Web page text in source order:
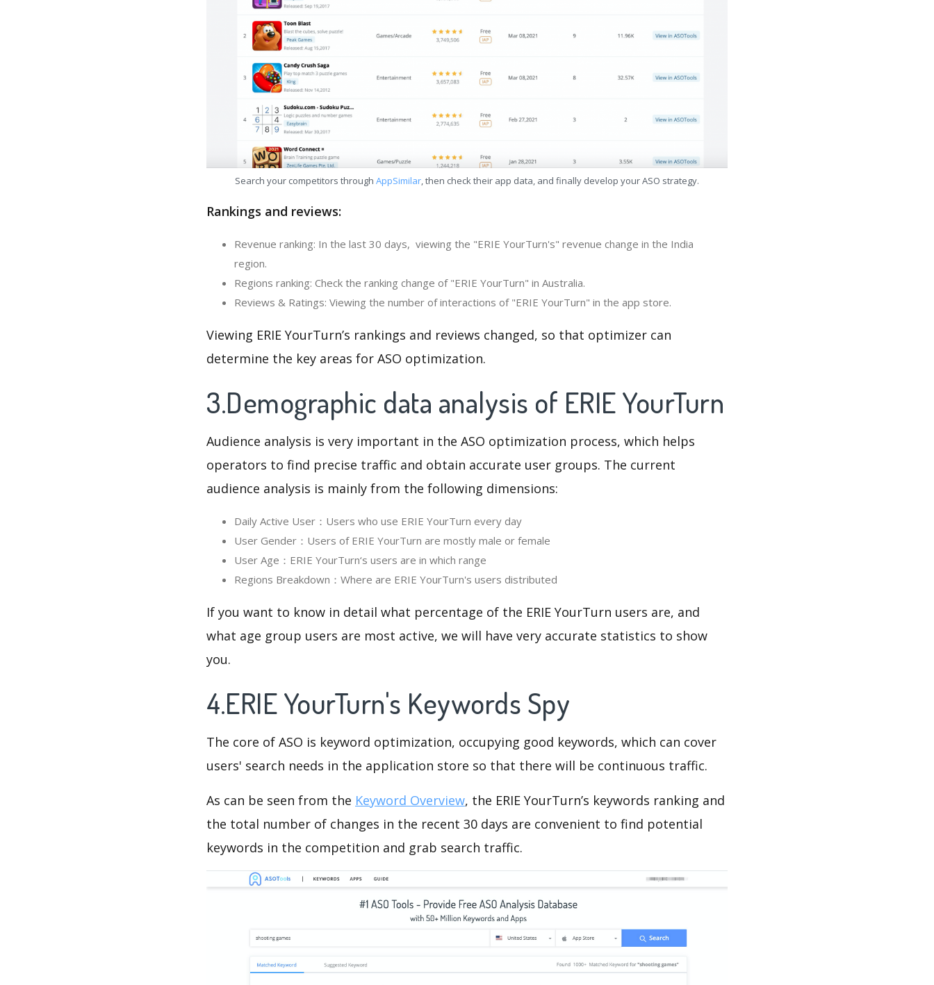
Search your competitors through AppSimilar, then check their app data, and finally develop your ASO strategy.
Rankings and reviews:
Revenue ranking: In the last 30 days, viewing the "ERIE YourTurn's" revenue change in the India
region.
Regions ranking: Check the ranking change of "ERIE YourTurn" in Australia.
Reviews & Ratings: Viewing the number of interactions of "ERIE YourTurn" in the app store.
Viewing ERIE YourTurn’s rankings and reviews changed, so that optimizer can
determine the key areas for ASO optimization.
3.Demographic data analysis of ERIE YourTurn
Audience analysis is very important in the ASO optimization process, which helps
operators to find precise traffic and obtain accurate user groups. The current
audience analysis is mainly from the following dimensions:
Daily Active User：Users who use ERIE YourTurn every day
User Gender：Users of ERIE YourTurn are mostly male or female
User Age：ERIE YourTurn‘s users are in which range
Regions Breakdown：Where are ERIE YourTurn's users distributed
If you want to know in detail what percentage of the ERIE YourTurn users are, and
what age group users are most active, we will have very accurate statistics to show
you.
4.ERIE YourTurn's Keywords Spy
The core of ASO is keyword optimization, occupying good keywords, which can cover
users' search needs in the application store so that there will be continuous traffic.
As can be seen from the Keyword Overview, the ERIE YourTurn’s keywords ranking and
the total number of changes in the recent 30 days are convenient to find potential
keywords in the competition and grab search traffic.